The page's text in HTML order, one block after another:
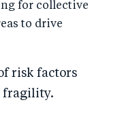
for collective
to drive
risk factors
fragility.